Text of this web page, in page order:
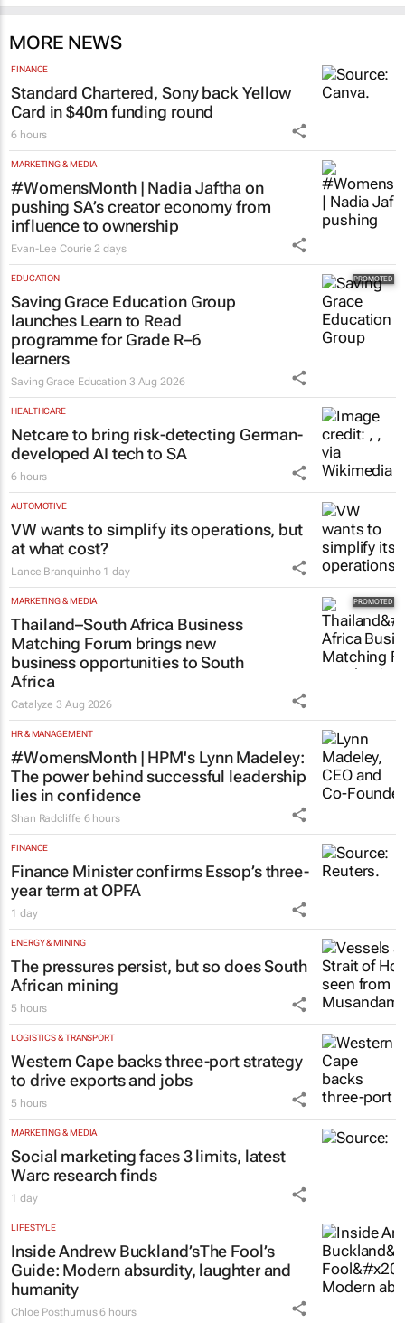
MORE NEWS
FINANCE
Standard Chartered, Sony back Yellow
Card in $40m funding round
6 hours
MARKETING & MEDIA
#WomensMonth | Nadia Jaftha on
pushing SA’s creator economy from
influence to ownership
Evan-Lee Courie 2 days
EDUCATION
Saving Grace Education Group
launches Learn to Read
programme for Grade R–6
learners
Saving Grace Education 3 Aug 2026
HEALTHCARE
Netcare to bring risk-detecting German-
developed AI tech to SA
6 hours
AUTOMOTIVE
VW wants to simplify its operations, but
at what cost?
Lance Branquinho 1 day
MARKETING & MEDIA
Thailand–South Africa Business
Matching Forum brings new
business opportunities to South
Africa
Catalyze3 Aug 2026
HR & MANAGEMENT
#WomensMonth | HPM's Lynn Madeley:
The power behind successful leadership
lies in confidence
Shan Radcliffe 6 hours
FINANCE
Finance Minister confirms Essop’s three-
year term at OPFA
1 day
ENERGY & MINING
The pressures persist, but so does South
African mining
5 hours
LOGISTICS & TRANSPORT
Western Cape backs three-port strategy
to drive exports and jobs
5 hours
MARKETING & MEDIA
Social marketing faces 3 limits, latest
Warc research finds
1 day
LIFESTYLE
Inside Andrew Buckland’sThe Fool’s
Guide: Modern absurdity, laughter and
humanity
Chloe Posthumus 6 hours